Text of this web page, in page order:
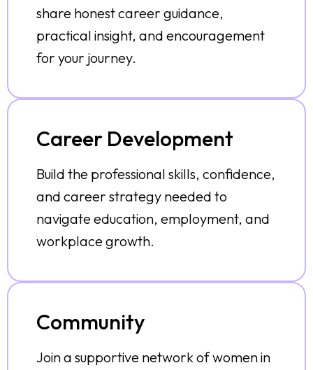
share honest career guidance,
practical insight, and encouragement
for your journey.
Career Development
Build the professional skills, confidence,
and career strategy needed to
navigate education, employment, and
workplace growth.
Community
Join a supportive network of women in